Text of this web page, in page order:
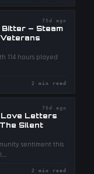
75d ago
— Steam
114 hours played
2 min read
76d ago
Love Letters
Silent
sentiment this
...
2 min read